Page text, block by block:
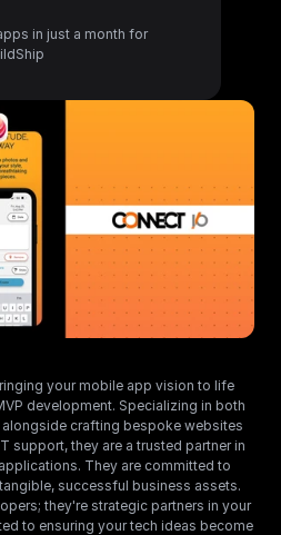
in just a month for
your mobile app vision to life
development. Specializing in both
crafting bespoke websites
support, they are a trusted partner in
They are committed to
successful business assets.
they're strategic partners in your
to ensuring your tech ideas become